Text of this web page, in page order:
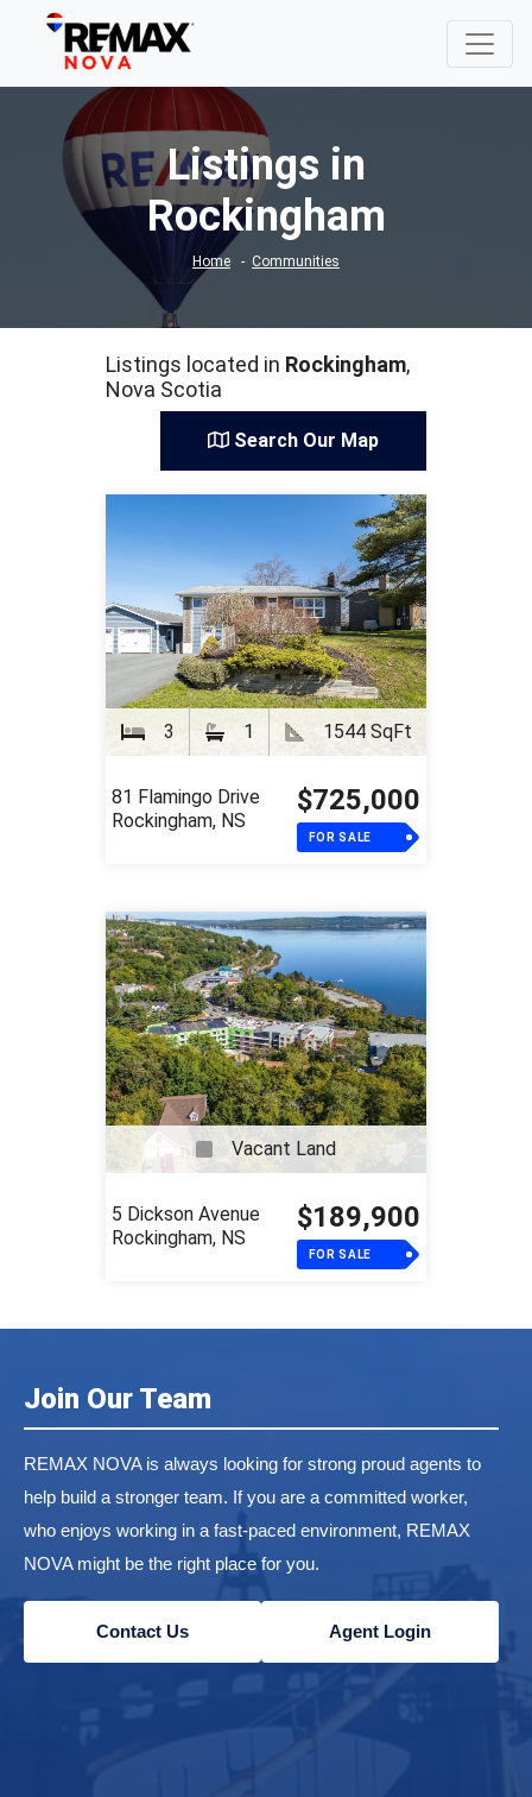
Listings in
Rockingham
Home Communities
Listings located in Rockingham,
Nova Scotia
Search Our Map
3 1 1544 SqFt
81 Flamingo Drive
Rockingham, NS
$725,000
FOR SALE
Vacant Land
5 Dickson Avenue
Rockingham, NS
$189,900
FOR SALE
Join Our Team
REMAX NOVA is always looking for strong proud agents to
help build a stronger team. If you are a committed worker,
who enjoys working in a fast-paced environment, REMAX
NOVA might be the right place for you.
Contact Us Agent Login